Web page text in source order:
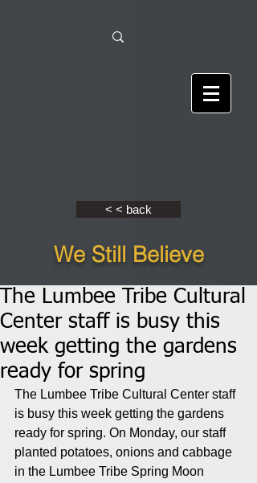
< < back
We Still Believe
The Lumbee Tribe Cultural
Center staff is busy this
week getting the gardens
ready for spring
The Lumbee Tribe Cultural Center staff
is busy this week getting the gardens
ready for spring. On Monday, our staff
planted potatoes, onions and cabbage
in the Lumbee Tribe Spring Moon